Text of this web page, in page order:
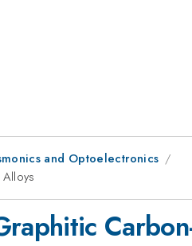
and Optoelectronics